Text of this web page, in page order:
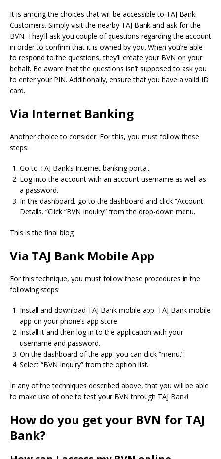
It is among the choices that will be accessible to TAJ Bank
Customers. Simply visit the nearby TAJ Bank and ask for the
BVN. They’ll ask you couple of questions regarding the account
in order to confirm that it is owned by you. When you’re able
to respond to the questions, they’ll create your BVN on your
behalf. Be aware that the questions isn’t supposed to ask you
to enter your PIN. Additionally, ensure that you have a valid ID
card.
Via Internet Banking
Another choice to consider. For this, you must follow these
steps:
Go to TAJ Bank’s Internet banking portal.
Log into the account with an account username as well as
a password.
In the dashboard, go to the dashboard and click “Account
Details. “Click “BVN Inquiry” from the drop-down menu.
This is the final blog!
Via TAJ Bank Mobile App
For this technique, you must follow these procedures in the
following steps:
Install and download TAJ Bank mobile app. TAJ Bank mobile
app on your phone’s app store.
Install it and then log in to the application with your
username and password.
On the dashboard of the app, you can click “menu.”.
Select “BVN Inquiry” from the option list.
In any of the techniques described above, that you will be able
to make use of one to test your BVN through TAJ Bank!
How do you get your BVN for TAJ
Bank?